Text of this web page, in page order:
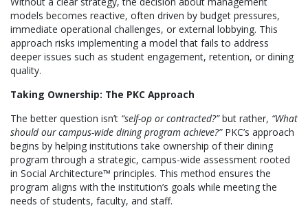
models becomes reactive, often driven by budget pressures,
immediate operational challenges, or external lobbying. This
approach risks implementing a model that fails to address
deeper issues such as student engagement, retention, or dining
quality.
Taking Ownership: The PKC Approach
The better question isn’t “self-op or contracted?”but rather, “What
should our campus-wide dining program achieve?”PKC’s approach
begins by helping institutions take ownership of their dining
program through a strategic, campus-wide assessment rooted
in Social Architecture™ principles. This method ensures the
program aligns with the institution’s goals while meeting the
needs of students, faculty, and staff.